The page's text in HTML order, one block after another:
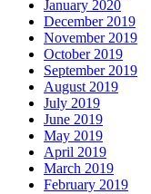
January 2020
December 2019
November 2019
October 2019
September 2019
August 2019
July 2019
June 2019
May 2019
April 2019
March 2019
February 2019